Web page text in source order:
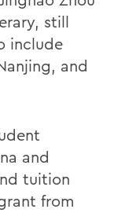
still
include
and
and
tuition
from